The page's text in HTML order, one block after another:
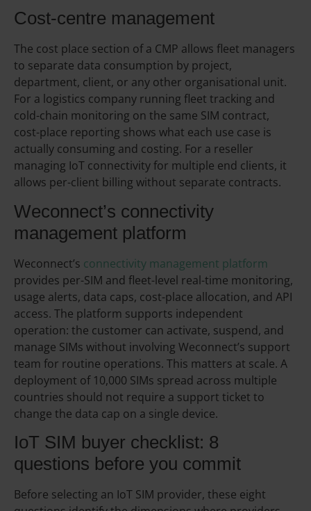
Cost-centre management
The cost place section of a CMP allows fleet managers
to separate data consumption by project,
department, client, or any other organisational unit.
For a logistics company running fleet tracking and
cold-chain monitoring on the same SIM contract,
cost-place reporting shows what each use case is
actually consuming and costing. For a reseller
managing IoT connectivity for multiple end clients, it
allows per-client billing without separate contracts.
Weconnect’s connectivity
management platform
Weconnect’s connectivity management platform
provides per-SIM and fleet-level real-time monitoring,
usage alerts, data caps, cost-place allocation, and API
access. The platform supports independent
operation: the customer can activate, suspend, and
manage SIMs without involving Weconnect’s support
team for routine operations. This matters at scale. A
deployment of 10,000 SIMs spread across multiple
countries should not require a support ticket to
change the data cap on a single device.
IoT SIM buyer checklist: 8
questions before you commit
Before selecting an IoT SIM provider, these eight